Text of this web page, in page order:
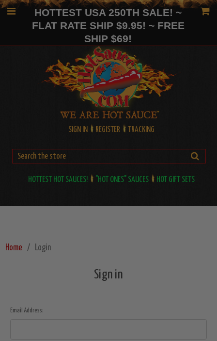
HOTTEST USA 250TH SALE! ~
FLAT RATE SHIP $9.95! ~ FREE
SHIP $69!
SIGN IN REGISTER TRACKING
HOTTEST HOT SAUCES! "HOT ONES" SAUCES HOT GIFT SETS
Home Login
Sign in
Email Address: